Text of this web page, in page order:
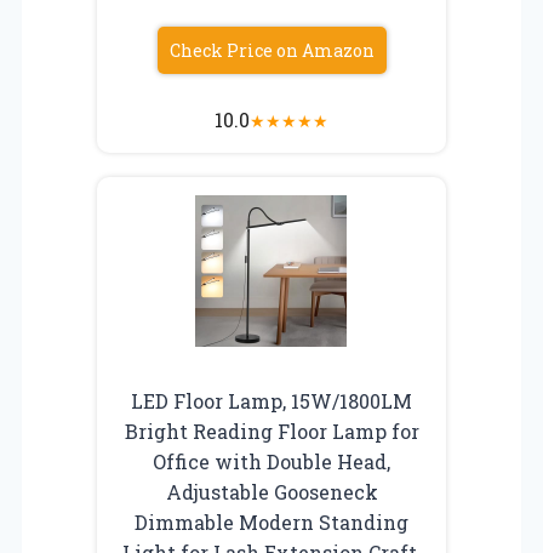
Check Price on Amazon
10.0★★★★★
LED Floor Lamp, 15W/1800LM
Bright Reading Floor Lamp for
Office with Double Head,
Adjustable Gooseneck
Dimmable Modern Standing